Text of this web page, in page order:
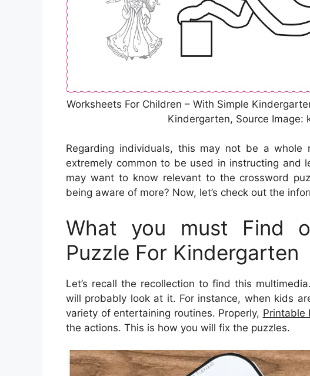
Worksheets For Children – With Simple
Kindergarten, Source Image:
Regarding individuals, this may not be a whole
extremely common to be used in instructing and
may want to know relevant to the crossword
being aware of more? Now, let’s check out the
What you must Find
Puzzle For Kindergarten
Let’s recall the recollection to find this
will probably look at it. For instance, when kids
variety of entertaining routines. Properly, Printable
the actions. This is how you will fix the puzzles.